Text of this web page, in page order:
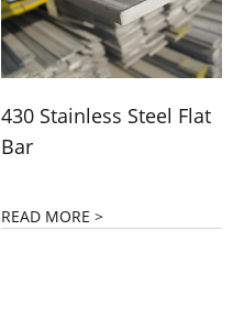
430 Stainless Steel Flat
Bar
READ MORE >